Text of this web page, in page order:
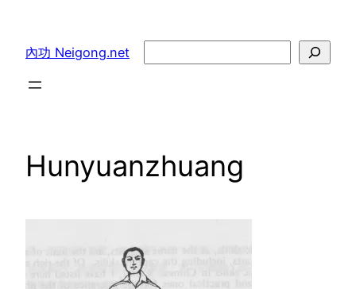
content
內功 Neigong.net
Hunyuanzhuang